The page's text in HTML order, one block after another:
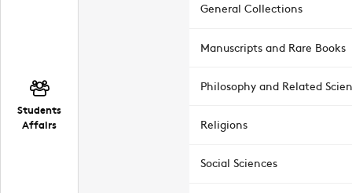
Students
Affairs
General Collections
Manuscripts and Rare Books
Philosophy and Related
Religions
Social Sciences